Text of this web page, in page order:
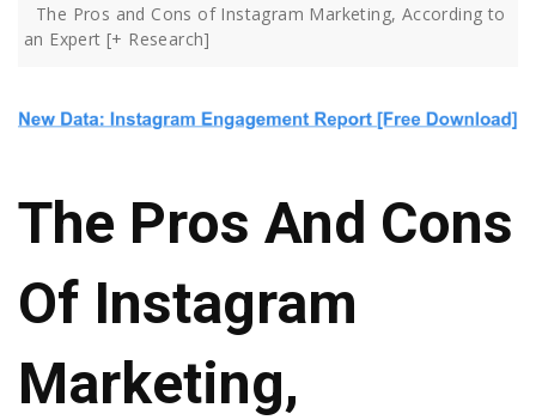
The Pros and Cons of Instagram Marketing, According to
an Expert [+ Research]
The Pros And Cons
Of Instagram
Marketing,